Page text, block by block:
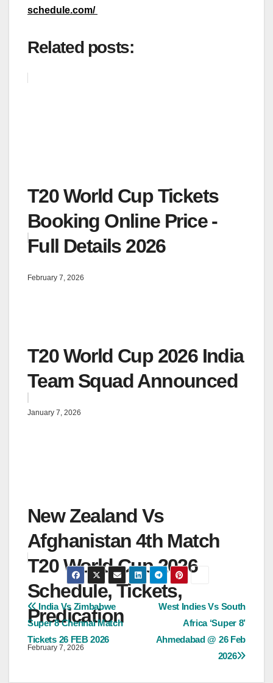
schedule.com/
Related posts:
T20 World Cup Tickets
Booking Online Price -
Full Details 2026
February 7, 2026
T20 World Cup 2026 India
Team Squad Announced
January 7, 2026
New Zealand Vs
Afghanistan 4th Match
T20 World Cup 2026
Schedule, Tickets,
Predication
February 7, 2026
Post
navigation
West Indies Vs South
Africa ‘Super 8’
Ahmedabad @ 26 Feb
2026
India Vs Zimbabwe
Super 8 Chennai Match
Tickets 26 FEB 2026